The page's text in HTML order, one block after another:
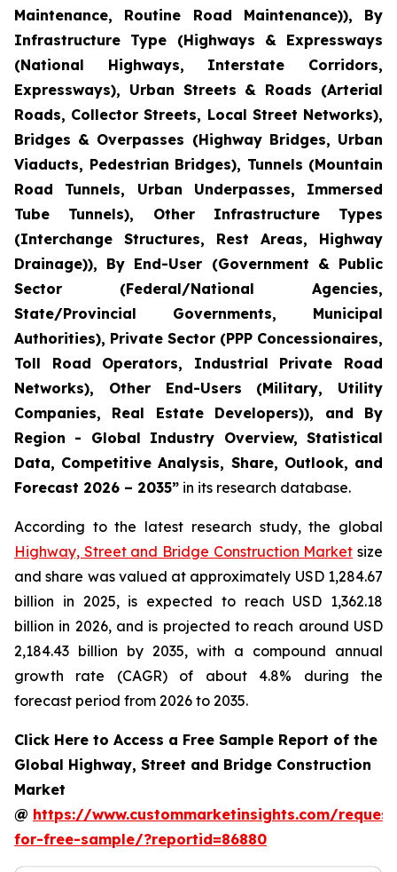
Maintenance, Routine Road Maintenance)), By
Infrastructure Type (Highways & Expressways
(National Highways, Interstate Corridors,
Expressways), Urban Streets & Roads (Arterial
Roads, Collector Streets, Local Street Networks),
Bridges & Overpasses (Highway Bridges, Urban
Viaducts, Pedestrian Bridges), Tunnels (Mountain
Road Tunnels, Urban Underpasses, Immersed
Tube Tunnels), Other Infrastructure Types
(Interchange Structures, Rest Areas, Highway
Drainage)), By End-User (Government & Public
Sector (Federal/National Agencies,
State/Provincial Governments, Municipal
Authorities), Private Sector (PPP Concessionaires,
Toll Road Operators, Industrial Private Road
Networks), Other End-Users (Military, Utility
Companies, Real Estate Developers)), and By
Region - Global Industry Overview, Statistical
Data, Competitive Analysis, Share, Outlook, and
Forecast 2026 – 2035” in its research database.
According to the latest research study, the global
Highway, Street and Bridge Construction Market size
and share was valued at approximately USD 1,284.67
billion in 2025, is expected to reach USD 1,362.18
billion in 2026, and is projected to reach around USD
2,184.43 billion by 2035, with a compound annual
growth rate (CAGR) of about 4.8% during the
forecast period from 2026 to 2035.
Click Here to Access a Free Sample Report of the
Global Highway, Street and Bridge Construction
Market
@ https://www.custommarketinsights.com/
for-free-sample/?reportid=86880